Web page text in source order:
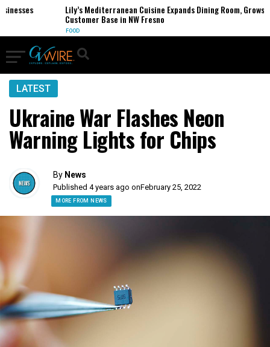
Lily’s Mediterranean Cuisine Expands Dining Room, Grows
Customer Base in NW Fresno
FOOD
LATEST
Ukraine War Flashes Neon
Warning Lights for Chips
By News
Published 4 years ago onFebruary 25, 2022
MORE FROM NEWS